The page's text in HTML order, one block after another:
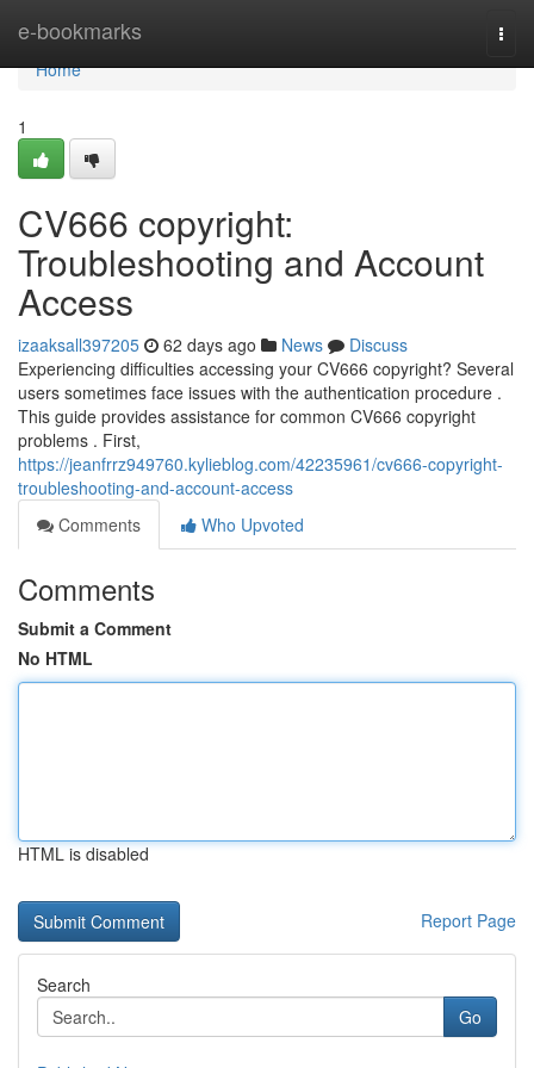
e-bookmarks
Home
Home
1
CV666 copyright:
Troubleshooting and Account
Access
izaaksall397205 62 days ago News
Discuss
Experiencing difficulties accessing your CV666 copyright? Several
users sometimes face issues with the authentication procedure .
This guide provides assistance for common CV666 copyright
problems . First,
https://jeanfrrz949760.kylieblog.com/42235961/cv666-copyright-
troubleshooting-and-account-access
Comments
Who Upvoted
Comments
Submit a Comment
No HTML
HTML is disabled
Report Page
Search
Go